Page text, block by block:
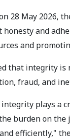
28 May 2026,
and
and
that integrity is
fraud, and
plays a
burden on
efficiently,"